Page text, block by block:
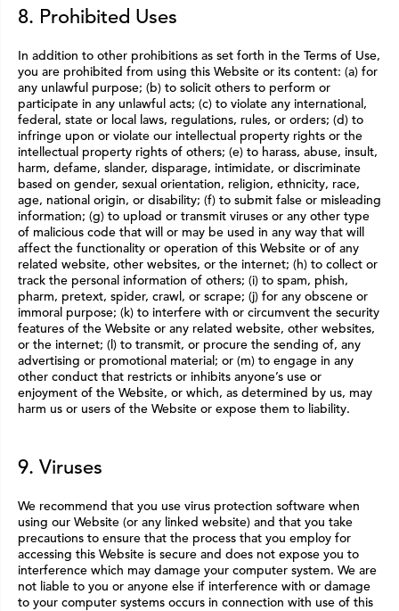
8. Prohibited Uses
In addition to other prohibitions as set forth in the Terms of Use,
you are prohibited from using this Website or its content: (a) for
any unlawful purpose; (b) to solicit others to perform or
participate in any unlawful acts; (c) to violate any international,
federal, state or local laws, regulations, rules, or orders; (d) to
infringe upon or violate our intellectual property rights or the
intellectual property rights of others; (e) to harass, abuse, insult,
harm, defame, slander, disparage, intimidate, or discriminate
based on gender, sexual orientation, religion, ethnicity, race,
age, national origin, or disability; (f) to submit false or misleading
information; (g) to upload or transmit viruses or any other type
of malicious code that will or may be used in any way that will
affect the functionality or operation of this Website or of any
related website, other websites, or the internet; (h) to collect or
track the personal information of others; (i) to spam, phish,
pharm, pretext, spider, crawl, or scrape; (j) for any obscene or
immoral purpose; (k) to interfere with or circumvent the security
features of the Website or any related website, other websites,
or the internet; (l) to transmit, or procure the sending of, any
advertising or promotional material; or (m) to engage in any
other conduct that restricts or inhibits anyone’s use or
enjoyment of the Website, or which, as determined by us, may
harm us or users of the Website or expose them to liability.
9. Viruses
We recommend that you use virus protection software when
using our Website (or any linked website) and that you take
precautions to ensure that the process that you employ for
accessing this Website is secure and does not expose you to
interference which may damage your computer system. We are
not liable to you or anyone else if interference with or damage
to your computer systems occurs in connection with use of this